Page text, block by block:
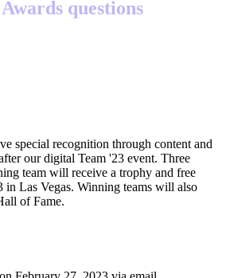
questions
special recognition through content and
our digital Team '23 event. Three
team will receive a trophy and free
in Las Vegas. Winning teams will also
of Fame.